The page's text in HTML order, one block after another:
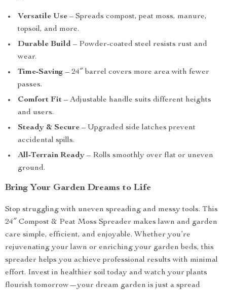
Versatile Use – Spreads compost, peat moss, manure,
topsoil, and more.
Durable Build – Powder-coated steel resists rust and
wear.
Time-Saving – 24″ barrel covers more area with fewer
passes.
Comfort Fit – Adjustable handle suits different heights
and users.
Steady & Secure – Upgraded side latches prevent
accidental spills.
All-Terrain Ready – Rolls smoothly over flat or uneven
ground.
Bring Your Garden Dreams to Life
Stop struggling with uneven spreading and messy tools. This
24″ Compost & Peat Moss Spreader makes lawn and garden
care simple, efficient, and enjoyable. Whether you’re
rejuvenating your lawn or enriching your garden beds, this
spreader helps you achieve professional results with minimal
effort. Invest in healthier soil today and watch your plants
flourish tomorrow—your dream garden is just a spread